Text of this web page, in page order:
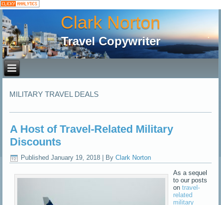
Clark Norton
Travel Copywriter
MILITARY TRAVEL DEALS
A Host of Travel-Related Military
Discounts
Published January 19, 2018 By Clark Norton
As a sequel
to our posts
ontravel-
related
military